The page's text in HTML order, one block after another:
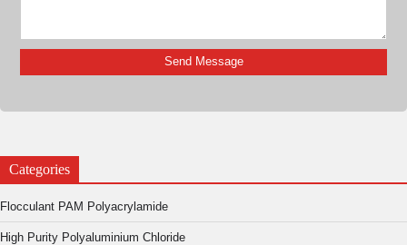
Categories
Flocculant PAM Polyacrylamide
High Purity Polyaluminium Chloride